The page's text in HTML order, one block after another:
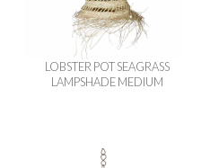
LOBSTER POT SEAGRASS
LAMPSHADE MEDIUM